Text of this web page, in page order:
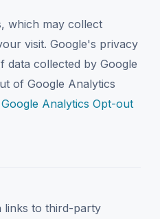
which may collect
visit. Google's privacy
data collected by Google
of Google Analytics
Google Analytics Opt-out
links to third-party